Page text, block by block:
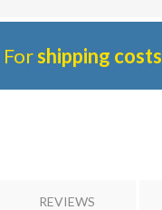
Forshipping costs
REVIEWS